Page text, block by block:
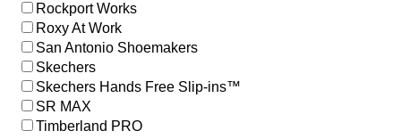
Rockport Works
Roxy At Work
San Antonio Shoemakers
Skechers
Skechers Hands Free Slip-ins™
SR MAX
Timberland PRO